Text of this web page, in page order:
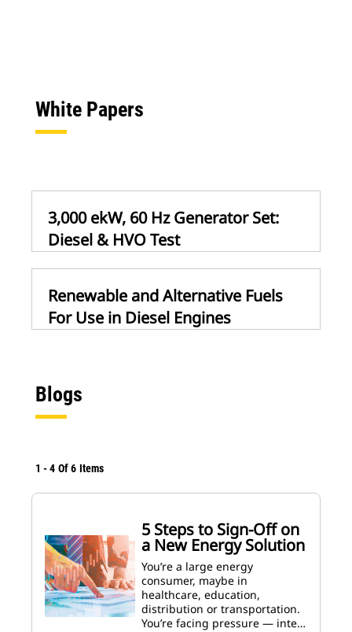
White Papers
3,000 ekW, 60 Hz Generator Set:
Diesel & HVO Test
Renewable and Alternative Fuels
For Use in Diesel Engines
Blogs
1 -4 Of6 Items
5 Steps to Sign-Off on
a New Energy Solution
You’re a large energy
consumer, maybe in
healthcare, education,
distribution or transportation.
You’re facing pressure — inte…